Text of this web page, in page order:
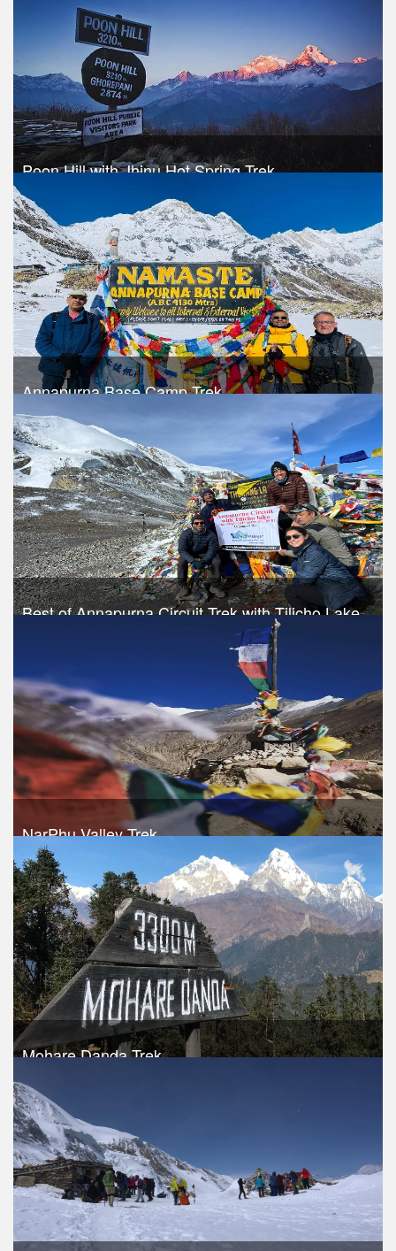
Take a look
Poon Hill with Jhinu Hot Spring Trek
Trek Duration- 10 days
Take a look
Annapurna Base Camp Trek
USD 620
Trek Duration- 10 days
Take a look
Best of Annapurna Circuit Trek with Tilicho Lake
Take a look
NarPhu Valley Trek
USD 1050
Trek Duration- 13 days
Take a look
Mohare Danda Trek
Trek Duration- 11 days
Take a look